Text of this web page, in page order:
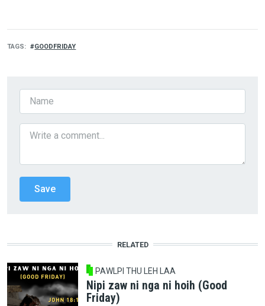
TAGS GOODFRIDAY
RELATED
PAWLPI THU LEH LAA
Nipi zaw ni nga ni hoih (Good
Friday)